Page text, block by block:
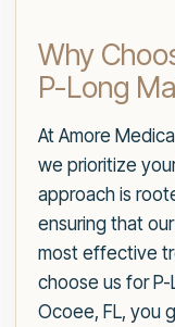
Why
P-Long
At Amore
we prioritize
approach is
ensuring that
most effective
choose us for
Ocoee, FL, you